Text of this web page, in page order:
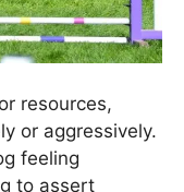
resources,
or aggressively.
feeling
to assert